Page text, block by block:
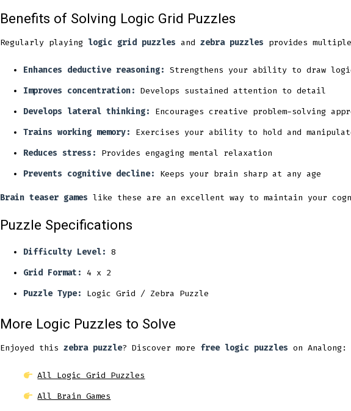
Benefits of Solving Logic Grid Puzzles
Regularly playing logic grid puzzles and zebra puzzles provides
Enhances deductive reasoning: Strengthens your ability to draw
Improves concentration: Develops sustained attention to detail
Develops lateral thinking:
Encourages creative problem-solving
Trains working memory:
Exercises your ability to hold and
Reduces stress:
Provides engaging mental relaxation
Prevents cognitive decline:
Keeps your brain sharp at any age
Brain teaser games like these are an excellent way to maintain your
Puzzle Specifications
Difficulty Level: 8
Grid Format: 4 x 2
Puzzle Type:
Logic Grid / Zebra Puzzle
More Logic Puzzles to Solve
Enjoyed this zebra puzzle? Discover more free logic puzzles on Analong:
All Logic Grid Puzzles
All Brain Games